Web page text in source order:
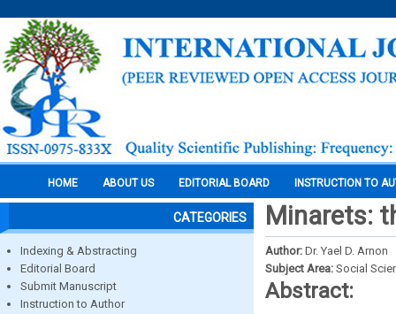
HOME ABOUT US EDITORIAL BOARD INSTRUCTION TO
CATEGORIES
Indexing & Abstracting
Editorial Board
Submit Manuscript
Instruction to Author
Minarets:
Author: Dr. Yael D. Arnon
Subject Area: Social
Abstract: